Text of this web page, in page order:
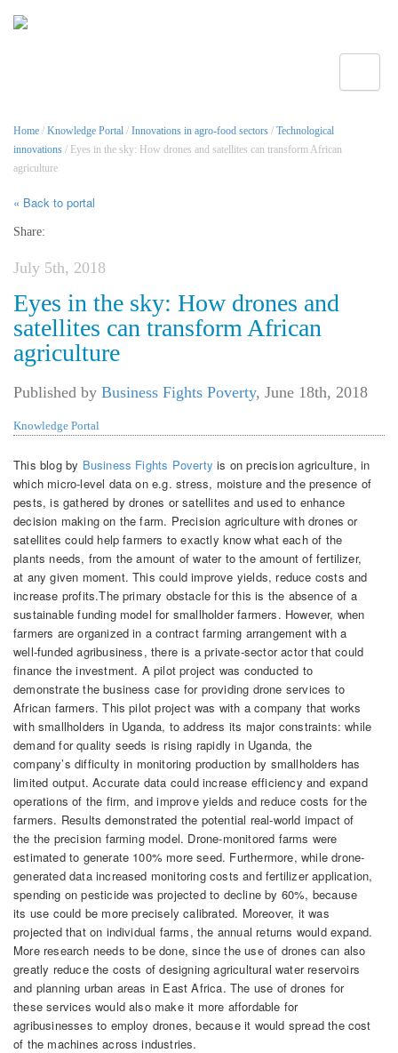
Home / Knowledge Portal / Innovations in agro-food sectors / Technological
innovations / Eyes in the sky: How drones and satellites can transform African
agriculture
« Back to portal
Share:
July 5th, 2018
Eyes in the sky: How drones and
satellites can transform African
agriculture
Published by Business Fights Poverty, June 18th, 2018
Knowledge Portal
This blog by Business Fights Poverty is on precision agriculture, in
which micro-level data on e.g. stress, moisture and the presence of
pests, is gathered by drones or satellites and used to enhance
decision making on the farm. Precision agriculture with drones or
satellites could help farmers to exactly know what each of the
plants needs, from the amount of water to the amount of fertilizer,
at any given moment. This could improve yields, reduce costs and
increase profits.The primary obstacle for this is the absence of a
sustainable funding model for smallholder farmers. However, when
farmers are organized in a contract farming arrangement with a
well-funded agribusiness, there is a private-sector actor that could
finance the investment. A pilot project was conducted to
demonstrate the business case for providing drone services to
African farmers. This pilot project was with a company that works
with smallholders in Uganda, to address its major constraints: while
demand for quality seeds is rising rapidly in Uganda, the
company’s difficulty in monitoring production by smallholders has
limited output. Accurate data could increase efficiency and expand
operations of the firm, and improve yields and reduce costs for the
farmers. Results demonstrated the potential real-world impact of
the the precision farming model. Drone-monitored farms were
estimated to generate 100% more seed. Furthermore, while drone-
generated data increased monitoring costs and fertilizer application,
spending on pesticide was projected to decline by 60%, because
its use could be more precisely calibrated. Moreover, it was
projected that on individual farms, the annual returns would expand.
More research needs to be done, since the use of drones can also
greatly reduce the costs of designing agricultural water reservoirs
and planning urban areas in East Africa. The use of drones for
these services would also make it more affordable for
agribusinesses to employ drones, because it would spread the cost
of the machines across industries.